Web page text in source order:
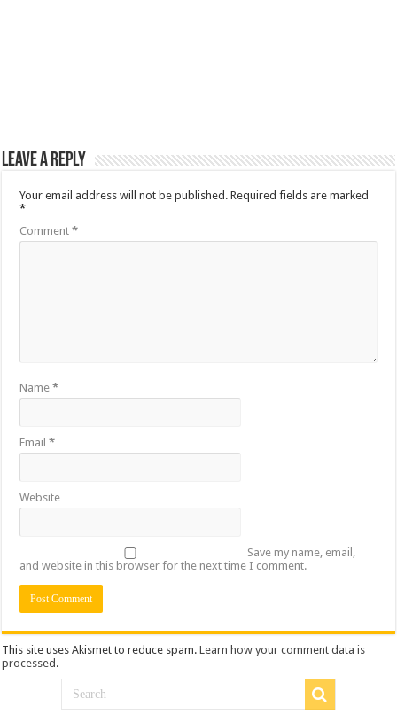
Leave a Reply
Your email address will not be published. Required fields are marked
*
Comment*
Name*
Email*
Website
Save my name, email,
and website in this browser for the next time I comment.
This site uses Akismet to reduce spam.Learn how your comment data is
processed .